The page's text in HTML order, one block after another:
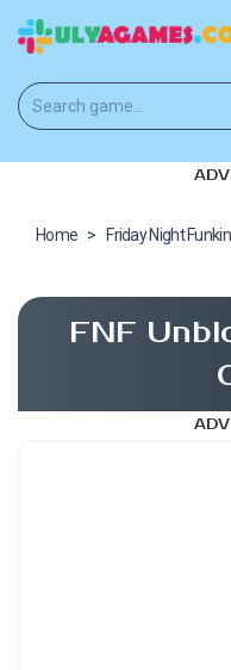
Home > Friday Night Funkin
FNF